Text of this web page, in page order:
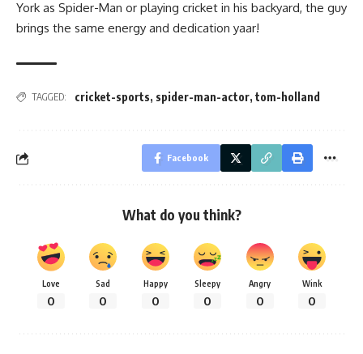
York as Spider-Man or playing cricket in his backyard, the guy
brings the same energy and dedication yaar!
TAGGED: cricket-sports, spider-man-actor, tom-holland
Facebook
What do you think?
Love
0
Sad
0
Happy
0
Sleepy
0
Angry
0
Wink
0